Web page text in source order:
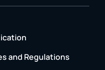
and Regulations